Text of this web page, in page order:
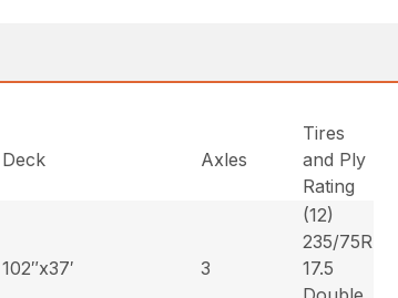
Deck Axles
Tires
and Ply
Rating
102″x37′ 3
(12)
235/75R
17.5